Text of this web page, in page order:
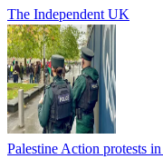
The Independent UK
Palestine Action protests